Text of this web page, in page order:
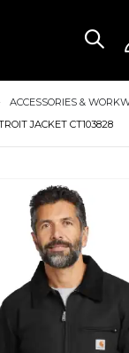
ACCESSORIES &
JACKET CT103828